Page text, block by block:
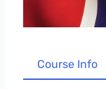
Course Info